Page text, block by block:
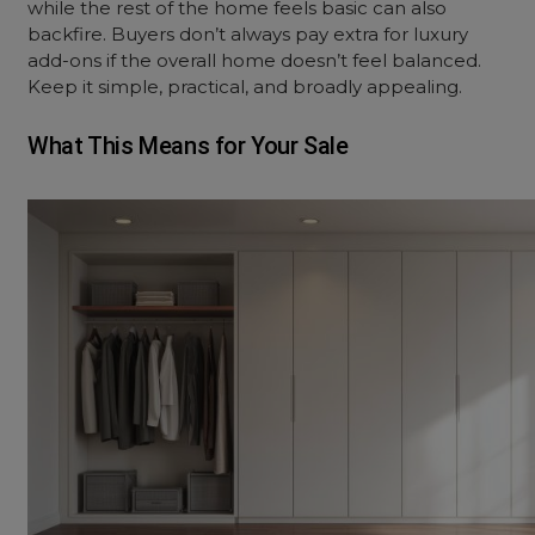
while the rest of the home feels basic can also
backfire. Buyers don’t always pay extra for luxury
add-ons if the overall home doesn’t feel balanced.
Keep it simple, practical, and broadly appealing.
What This Means for Your Sale